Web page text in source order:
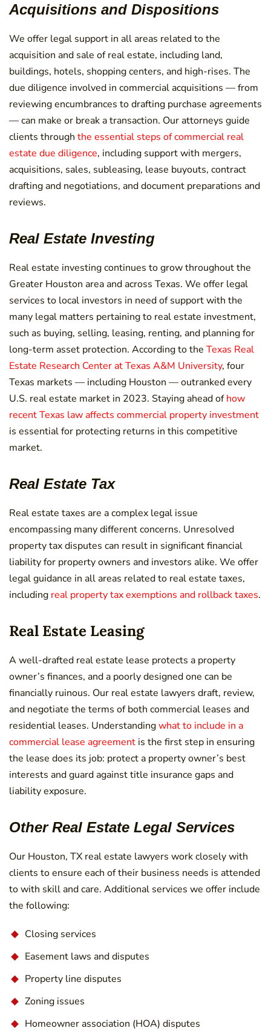
Acquisitions and Dispositions
We offer legal support in all areas related to the
acquisition and sale of real estate, including land,
buildings, hotels, shopping centers, and high-rises. The
due diligence involved in commercial acquisitions — from
reviewing encumbrances to drafting purchase agreements
— can make or break a transaction. Our attorneys guide
clients through the essential steps of commercial real
estate due diligence, including support with mergers,
acquisitions, sales, subleasing, lease buyouts, contract
drafting and negotiations, and document preparations and
reviews.
Real Estate Investing
Real estate investing continues to grow throughout the
Greater Houston area and across Texas. We offer legal
services to local investors in need of support with the
many legal matters pertaining to real estate investment,
such as buying, selling, leasing, renting, and planning for
long-term asset protection. According to the Texas Real
Estate Research Center at Texas A&M University, four
Texas markets — including Houston — outranked every
U.S. real estate market in 2023. Staying ahead ofhow
recent Texas law affects commercial property investment
is essential for protecting returns in this competitive
market.
Real Estate Tax
Real estate taxes are a complex legal issue
encompassing many different concerns. Unresolved
property tax disputes can result in significant financial
liability for property owners and investors alike. We offer
legal guidance in all areas related to real estate taxes,
including real property tax exemptions and rollback taxes.
Real Estate Leasing
A well-drafted real estate lease protects a property
owner’s finances, and a poorly designed one can be
financially ruinous. Our real estate lawyers draft, review,
and negotiate the terms of both commercial leases and
residential leases. Understandingwhat to include in a
commercial lease agreement is the first step in ensuring
the lease does its job: protect a property owner’s best
interests and guard against title insurance gaps and
liability exposure.
Other Real Estate Legal Services
Our Houston, TX real estate lawyers work closely with
clients to ensure each of their business needs is attended
to with skill and care. Additional services we offer include
the following:
Closing services
Easement laws and disputes
Property line disputes
Zoning issues
Homeowner association (HOA) disputes